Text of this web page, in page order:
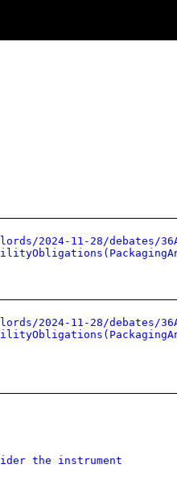
2024-11-28/debates/
2024-11-28/debates/
the instrument